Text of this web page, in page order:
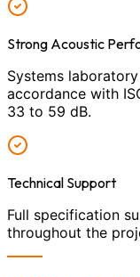
Strong Acoustic
Systems
accordance with
33 to 59 dB.
Technical Support
Full specification
throughout the